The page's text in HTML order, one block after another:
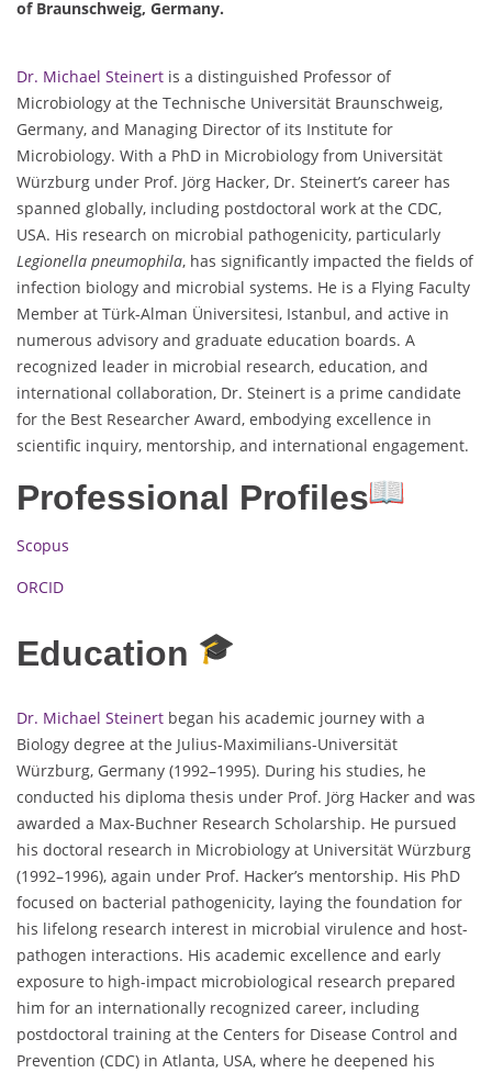
of Braunschweig, Germany.
Dr. Michael Steinert is a distinguished Professor of
Microbiology at the Technische Universität Braunschweig,
Germany, and Managing Director of its Institute for
Microbiology. With a PhD in Microbiology from Universität
Würzburg under Prof. Jörg Hacker, Dr. Steinert’s career has
spanned globally, including postdoctoral work at the CDC,
USA. His research on microbial pathogenicity, particularly
Legionella pneumophila, has significantly impacted the fields of
infection biology and microbial systems. He is a Flying Faculty
Member at Türk-Alman Üniversitesi, Istanbul, and active in
numerous advisory and graduate education boards. A
recognized leader in microbial research, education, and
international collaboration, Dr. Steinert is a prime candidate
for the Best Researcher Award, embodying excellence in
scientific inquiry, mentorship, and international engagement.
Professional Profiles
Scopus
ORCID
Education
Dr. Michael Steinert began his academic journey with a
Biology degree at the Julius-Maximilians-Universität
Würzburg, Germany (1992–1995). During his studies, he
conducted his diploma thesis under Prof. Jörg Hacker and was
awarded a Max-Buchner Research Scholarship. He pursued
his doctoral research in Microbiology at Universität Würzburg
(1992–1996), again under Prof. Hacker’s mentorship. His PhD
focused on bacterial pathogenicity, laying the foundation for
his lifelong research interest in microbial virulence and host-
pathogen interactions. His academic excellence and early
exposure to high-impact microbiological research prepared
him for an internationally recognized career, including
postdoctoral training at the Centers for Disease Control and
Prevention (CDC) in Atlanta, USA, where he deepened his